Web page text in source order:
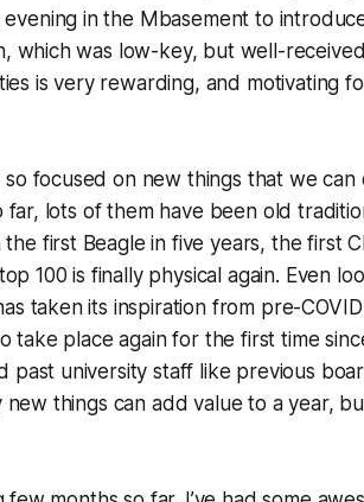
in the Mbasement to
which was low-key, but well-
is very rewarding, and motivating
focused on new things that we can
lots of them have been old
first Beagle in five years, the first
top 100 is finally physical again. Even
taken its inspiration from pre-
take place again for the first time
university staff like previous
things can add value to a year,